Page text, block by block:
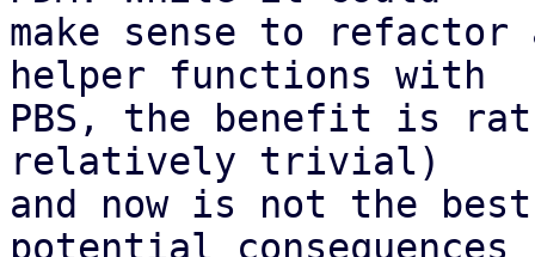
make sense to refactor
helper functions with
PBS, the benefit is
relatively trivial)
and now is not the
potential consequences